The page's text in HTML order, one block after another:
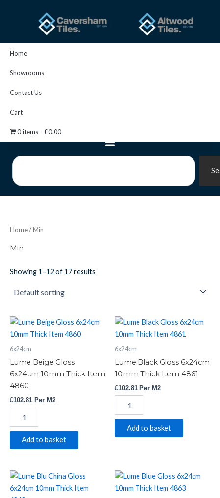
Home
Showrooms
Contact Us
Cart
0 items £0.00
Search
Home/ Min
Min
Showing 1–12 of 17 results
6x24cm
Lume Beige Gloss
6x24cm 10mm Thick Item
4860
£102.81 Per M2
Lume
Beige
6x24cm
10mm
Thick
4860
quantity
Add to basket
6x24cm
Lume Black Gloss 6x24cm
10mm Thick Item 4861
£102.81 Per M2
Lume
Black
6x24cm
10mm
Thick
4861
Add to basket
Lume
Blu
Lume
Blue